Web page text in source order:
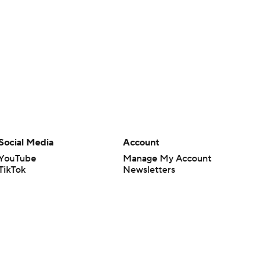
Media
Account
Manage My Account
Newsletters